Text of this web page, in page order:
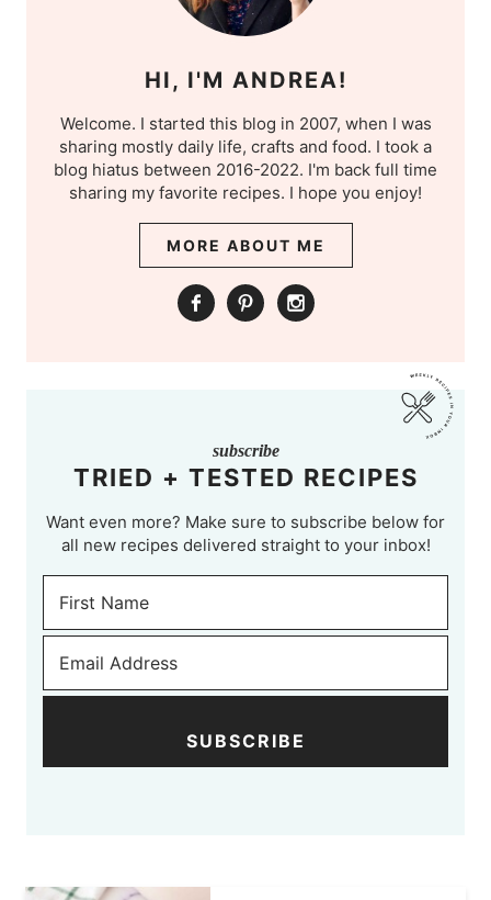
HI, I'M ANDREA!
Welcome. I started this blog in 2007, when I was
sharing mostly daily life, crafts and food. I took a
blog hiatus between 2016-2022. I'm back full time
sharing my favorite recipes. I hope you enjoy!
MORE ABOUT ME
subscribe
TRIED + TESTED RECIPES
Want even more? Make sure to subscribe below for
all new recipes delivered straight to your inbox!
SUBSCRIBE